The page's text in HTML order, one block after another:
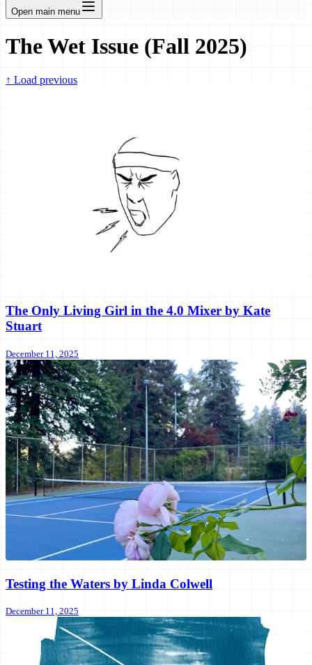
Open main menu
The Wet Issue (Fall 2025)
↑ Load previous
The Only Living Girl in the 4.0 Mixer by Kate
Stuart
December 11, 2025
Testing the Waters by Linda Colwell
December 11, 2025